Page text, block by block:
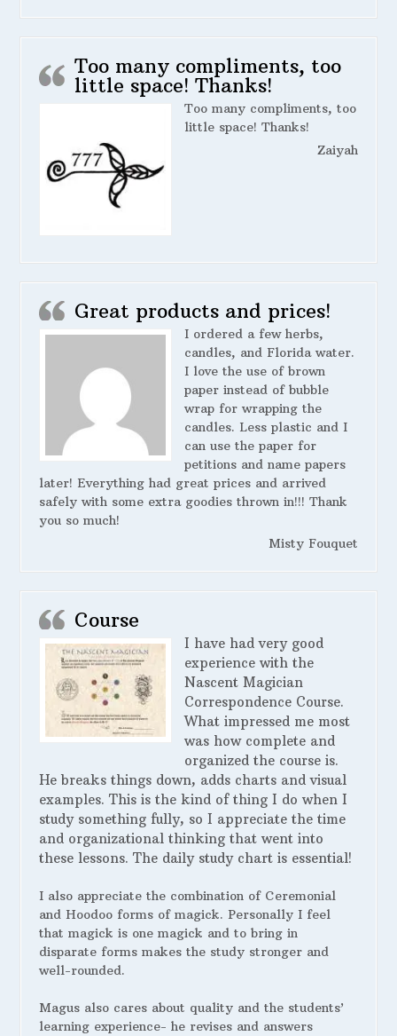
Too many compliments, too
little space! Thanks!
Too many compliments, too
little space! Thanks!
Zaiyah
Great products and prices!
I ordered a few herbs,
candles, and Florida water.
I love the use of brown
paper instead of bubble
wrap for wrapping the
candles. Less plastic and I
can use the paper for
petitions and name papers
later! Everything had great prices and arrived
safely with some extra goodies thrown in!!! Thank
you so much!
Misty Fouquet
Course
I have had very good
experience with the
Nascent Magician
Correspondence Course.
What impressed me most
was how complete and
organized the course is.
He breaks things down, adds charts and visual
examples. This is the kind of thing I do when I
study something fully, so I appreciate the time
and organizational thinking that went into
these lessons. The daily study chart is essential!
I also appreciate the combination of Ceremonial
and Hoodoo forms of magick. Personally I feel
that magick is one magick and to bring in
disparate forms makes the study stronger and
well-rounded.
Magus also cares about quality and the students’
learning experience- he revises and answers